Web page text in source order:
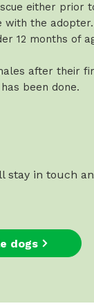
either prior
with the adopter.
12 months of
after their
been done.
stay in touch
dogs